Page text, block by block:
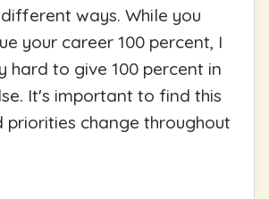
ways. While you
your career 100 percent, I
hard to give 100 percent in
It's important to find this
priorities change throughout